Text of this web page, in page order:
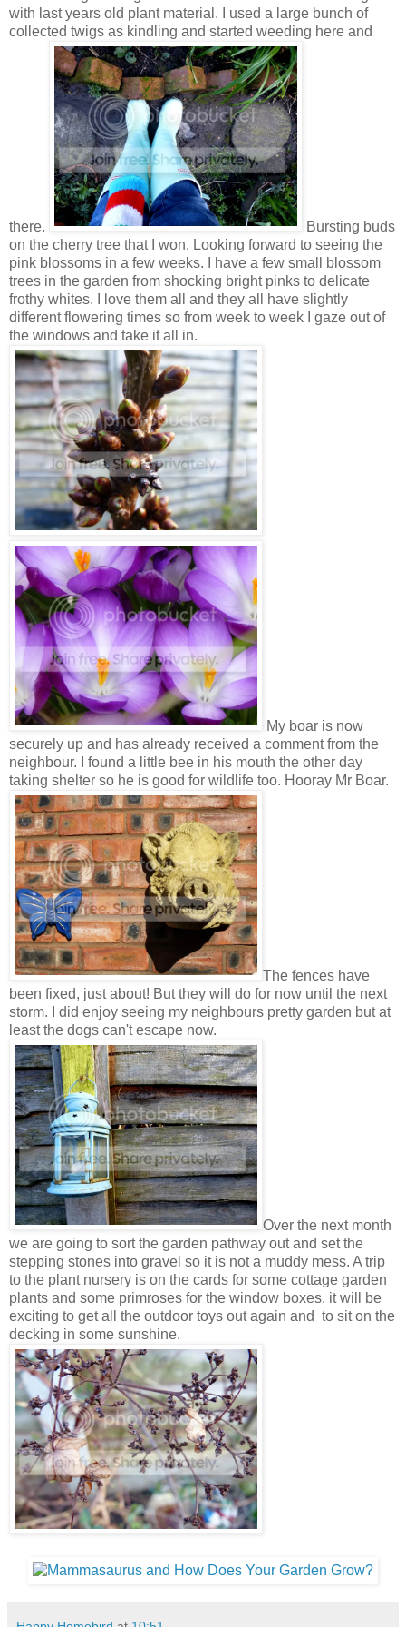
with last years old plant material. I used a large bunch of
collected twigs as kindling and started weeding here and
there.
Bursting buds
on the cherry tree that I won. Looking forward to seeing the
pink blossoms in a few weeks. I have a few small blossom
trees in the garden from shocking bright pinks to delicate
frothy whites. I love them all and they all have slightly
different flowering times so from week to week I gaze out of
the windows and take it all in.
My boar is now
securely up and has already received a comment from the
neighbour. I found a little bee in his mouth the other day
taking shelter so he is good for wildlife too. Hooray Mr Boar.
The fences have
been fixed, just about! But they will do for now until the next
storm. I did enjoy seeing my neighbours pretty garden but at
least the dogs can't escape now.
Over the next month
we are going to sort the garden pathway out and set the
stepping stones into gravel so it is not a muddy mess. A trip
to the plant nursery is on the cards for some cottage garden
plants and some primroses for the window boxes. it will be
exciting to get all the outdoor toys out again and to sit on the
decking in some sunshine.